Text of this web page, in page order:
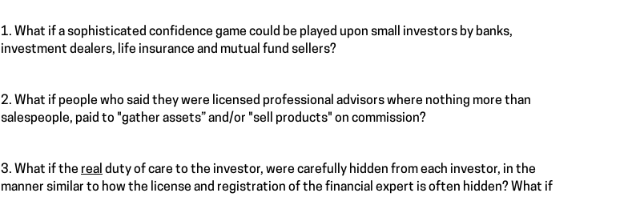
1. What if a sophisticated confidence game could be played upon small investors by banks,
investment dealers, life insurance and mutual fund sellers?
2. What if people who said they were licensed professional advisors where nothing more than
salespeople, paid to "gather assets” and/or "sell products" on commission?
3. What if the real duty of care to the investor, were carefully hidden from each investor, in the
manner similar to how the license and registration of the financial expert is often hidden? What if